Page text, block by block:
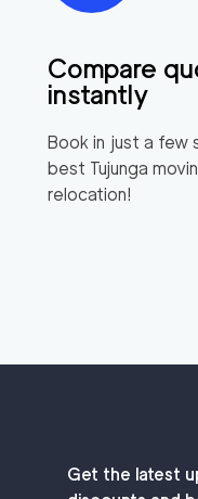
Compare
instantly
Book in just a few
best Tujunga
relocation!
Get the latest